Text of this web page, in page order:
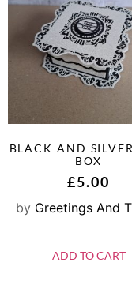
BLACK AND
BOX
£5.00
by Greetings And
ADD TO CART